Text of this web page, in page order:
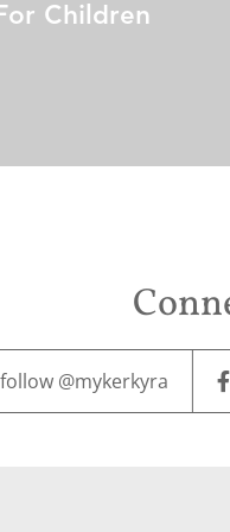
For Children
follow @mykerkyra